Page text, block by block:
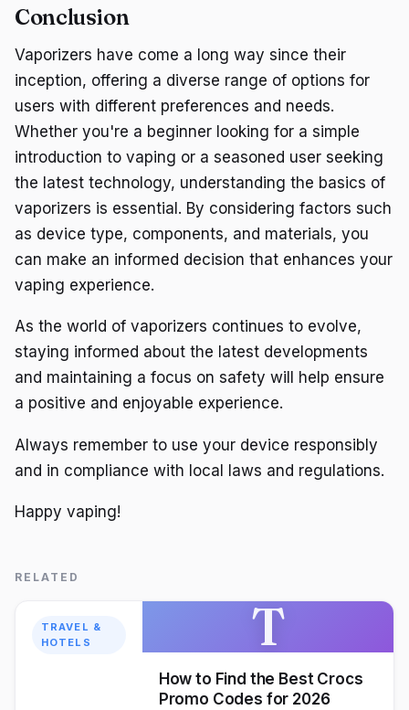
Conclusion
Vaporizers have come a long way since their
inception, offering a diverse range of options for
users with different preferences and needs.
Whether you're a beginner looking for a simple
introduction to vaping or a seasoned user seeking
the latest technology, understanding the basics of
vaporizers is essential. By considering factors such
as device type, components, and materials, you
can make an informed decision that enhances your
vaping experience.
As the world of vaporizers continues to evolve,
staying informed about the latest developments
and maintaining a focus on safety will help ensure
a positive and enjoyable experience.
Always remember to use your device responsibly
and in compliance with local laws and regulations.
Happy vaping!
RELATED
TRAVEL &
HOTELS
T
How to Find the Best Crocs
Promo Codes for 2026